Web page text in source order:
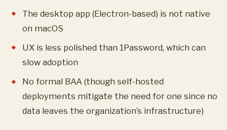
The desktop app (Electron-based) is not native
on macOS
UX is less polished than 1Password, which can
slow adoption
No formal BAA (though self-hosted
deployments mitigate the need for one since no
data leaves the organization’s infrastructure)